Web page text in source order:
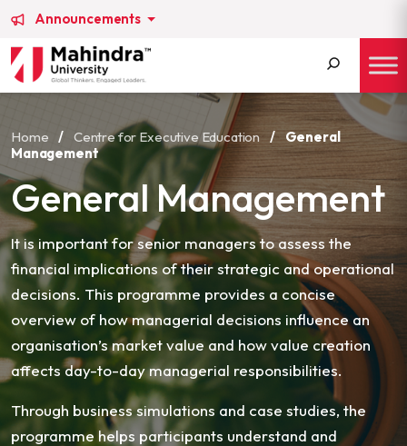
Announcements
Search
for:
Home / Centre for Executive Education /
General
Management
General Management
It is important for senior managers to assess the
financial implications of their strategic and operational
decisions. This programme provides a concise
overview of how managerial decisions influence an
organisation’s market value and how value creation
affects day-to-day managerial responsibilities.
Through business simulations and case studies, the
programme helps participants understand and